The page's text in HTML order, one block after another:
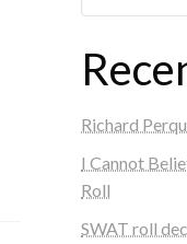
Richard
I Cannot
Roll
SWAT roll